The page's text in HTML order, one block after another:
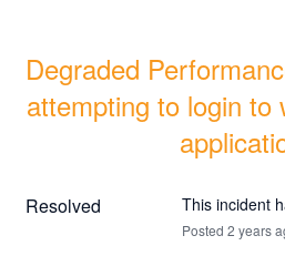
Degraded
attempting to login to
Resolved This incident
Posted 2 years